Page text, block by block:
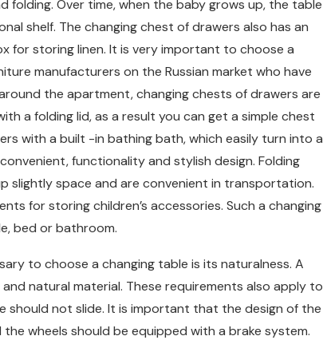
folding. Over time, when the baby grows up, the table
shelf. The changing chest of drawers also has an
for storing linen. It is very important to choose a
manufacturers on the Russian market who have
the apartment, changing chests of drawers are
a folding lid, as a result you can get a simple chest
with a built -in bathing bath, which easily turn into a
functionality and stylish design. Folding
slightly space and are convenient in transportation.
for storing children’s accessories. Such a changing
bed or bathroom.
to choose a changing table is its naturalness. A
natural material. These requirements also apply to
not slide. It is important that the design of the
wheels should be equipped with a brake system.